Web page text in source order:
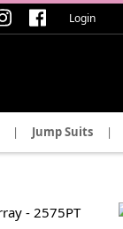
Login
| Jump Suits |